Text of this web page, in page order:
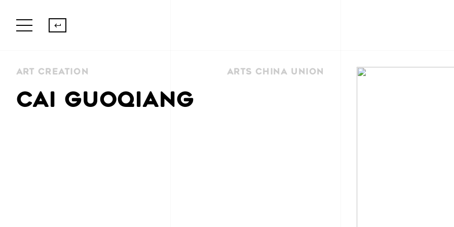
Art Creation Arts China Union
CAI GUOQIANG